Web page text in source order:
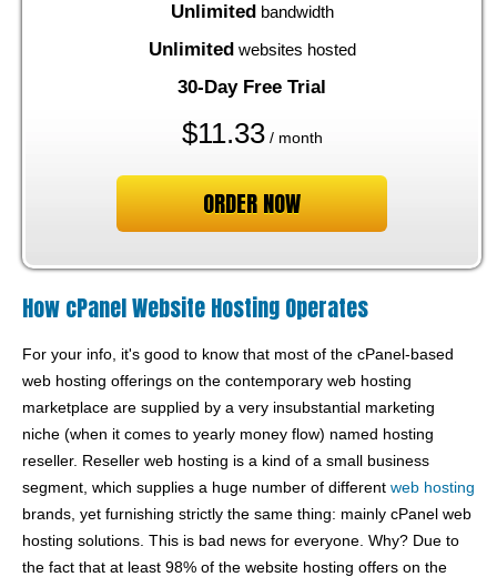
Unlimited bandwidth
Unlimited websites hosted
30-Day Free Trial
$11.33/ month
ORDER NOW
How cPanel Website Hosting Operates
For your info, it's good to know that most of the cPanel-based
web hosting offerings on the contemporary web hosting
marketplace are supplied by a very insubstantial marketing
niche (when it comes to yearly money flow) named hosting
reseller. Reseller web hosting is a kind of a small business
segment, which supplies a huge number of different web hosting
brands, yet furnishing strictly the same thing: mainly cPanel web
hosting solutions. This is bad news for everyone. Why? Due to
the fact that at least 98% of the website hosting offers on the